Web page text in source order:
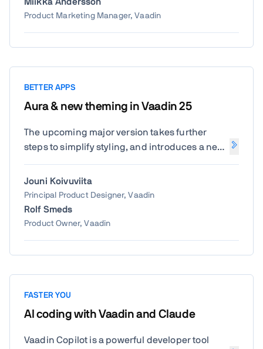
modernization adds another layer of
Product Marketing Manager, Vaadin
BETTER APPS
Aura & new theming in Vaadin 25
The upcoming major version takes further
steps to simplify styling, and introduces a new
Jouni Koivuviita
Principal Product Designer, Vaadin
Rolf Smeds
Product Owner, Vaadin
FASTER YOU
AI coding with Vaadin and Claude
Vaadin Copilot is a powerful developer tool